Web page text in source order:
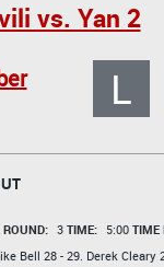
vs. Yan 2
L
ROUND: 3 TIME: 5:00 TIME
Bell 28 - 29. Derek Cleary